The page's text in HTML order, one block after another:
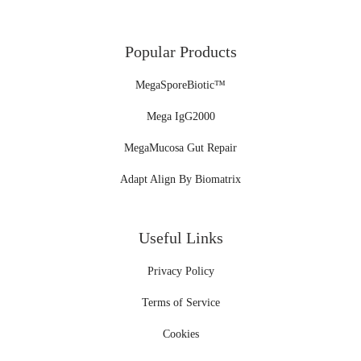
Popular Products
MegaSporeBiotic™
Mega IgG2000
MegaMucosa Gut Repair
Adapt Align By Biomatrix
Useful Links
Privacy Policy
Terms of Service
Cookies